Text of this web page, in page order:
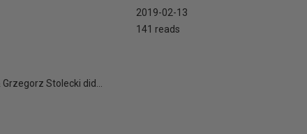
Stolecki did...
2019-02-13
141 reads